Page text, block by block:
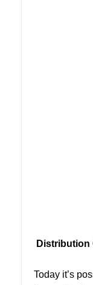
Distribution
Today it’s